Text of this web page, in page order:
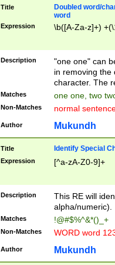
Title
Doubled word/
word
Expression \b([A-Za-z]+)
Description
"one one" can
in removing the
character. The
Matches one one, two
Non-Matches normal
Author Mukundh
Title Identify Special
Expression [^a-zA-Z0-9]+
Description
This RE will
alpha/numeric).
Matches !@#$%^&*()_+
Non-Matches WORD word
Author Mukundh